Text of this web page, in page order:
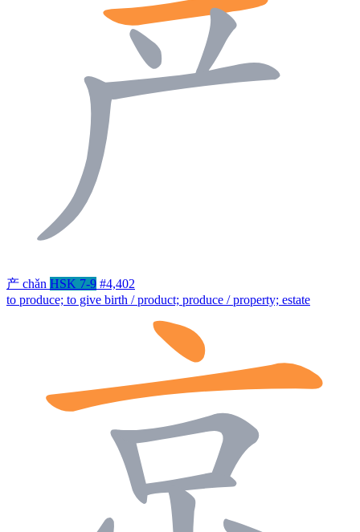
产 chǎn HSK 7-9 #4,402
to produce; to give birth / product; produce / property; estate